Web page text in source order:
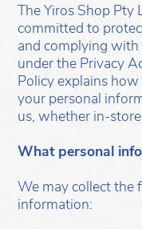
The Yiros Shop Pty
committed to
and complying
under the Privacy
Policy explains
your personal
us, whether in-
What personal
We may collect the
information: